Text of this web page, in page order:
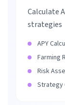
Calculate
strategies
APY
Farming
Risk
Strategy